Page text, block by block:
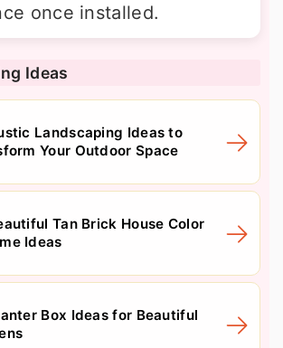
once installed.
Ideas
Landscaping Ideas to
Your Outdoor Space
Tan Brick House Color
Ideas
Box Ideas for Beautiful